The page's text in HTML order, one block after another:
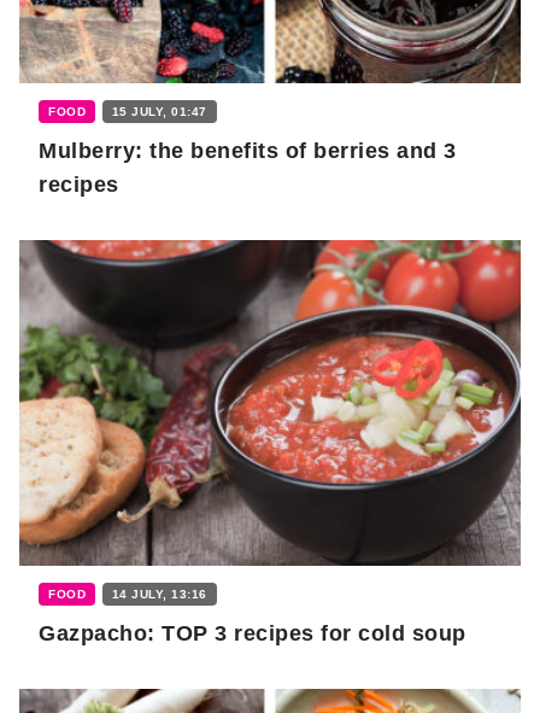
FOOD 15 JULY, 01:47
Mulberry: the benefits of berries and 3
recipes
FOOD 14 JULY, 13:16
Gazpacho: TOP 3 recipes for cold soup